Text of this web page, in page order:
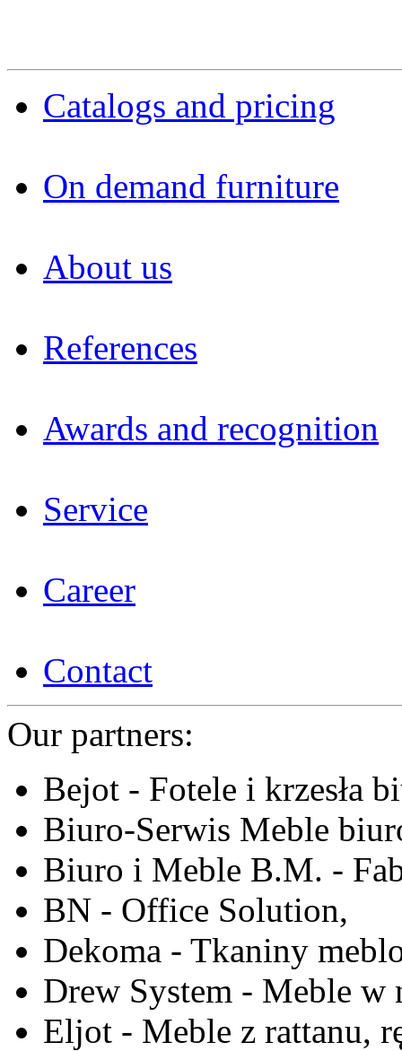
Catalogs and pricing
On demand furniture
About us
References
Awards and recognition
Service
Career
Contact
Our partners:
Bejot - Fotele i krzesła
Biuro-Serwis Meble
Biuro i Meble B.M. -
BN - Office Solution,
Dekoma - Tkaniny
Drew System - Meble w
Eljot - Meble z rattanu,